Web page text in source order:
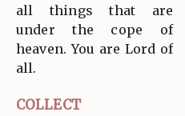
all things that are
under the cope of
heaven. You are Lord of
all.
COLLECT